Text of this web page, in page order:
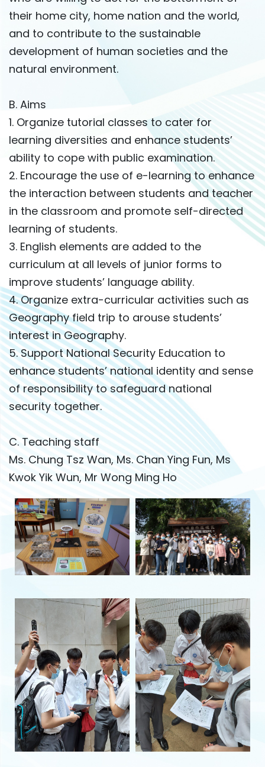
their home city, home nation and the world,
and to contribute to the sustainable
development of human societies and the
natural environment.
B. Aims
1. Organize tutorial classes to cater for
learning diversities and enhance students’
ability to cope with public examination.
2. Encourage the use of e-learning to enhance
the interaction between students and teacher
in the classroom and promote self-directed
learning of students.
3. English elements are added to the
curriculum at all levels of junior forms to
improve students’ language ability.
4. Organize extra-curricular activities such as
Geography field trip to arouse students’
interest in Geography.
5. Support National Security Education to
enhance students’ national identity and sense
of responsibility to safeguard national
security together.
C. Teaching staff
Ms. Chung Tsz Wan, Ms. Chan Ying Fun, Ms
Kwok Yik Wun, Mr Wong Ming Ho